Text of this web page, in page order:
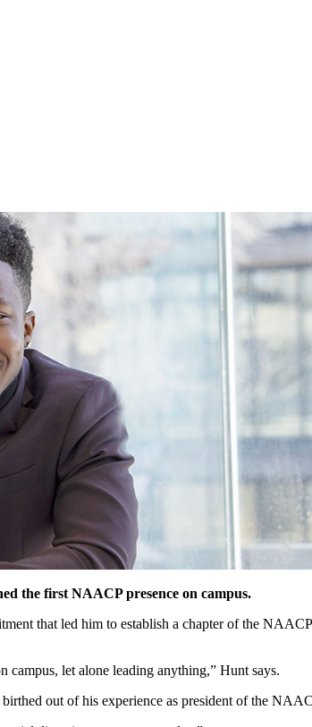
the first NAACP presence on campus.
that led him to establish a chapter of the
campus, let alone leading anything,” Hunt says.
out of his experience as president of the